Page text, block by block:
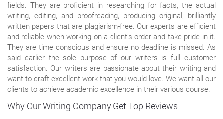
fields. They are proficient in researching for facts, the actual
writing, editing, and proofreading, producing original, brilliantly
written papers that are plagiarism-free. Our experts are efficient
and reliable when working on a client’s order and take pride in it.
They are time conscious and ensure no deadline is missed. As
said earlier the sole purpose of our writers is full customer
satisfaction. Our writers are passionate about their writing and
want to craft excellent work that you would love. We want all our
clients to achieve academic excellence in their various course.
Why Our Writing Company Get Top Reviews